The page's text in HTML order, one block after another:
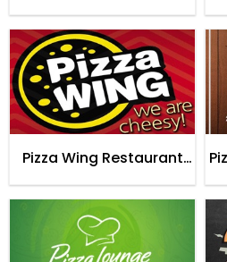
Pizza Wing Restaurant